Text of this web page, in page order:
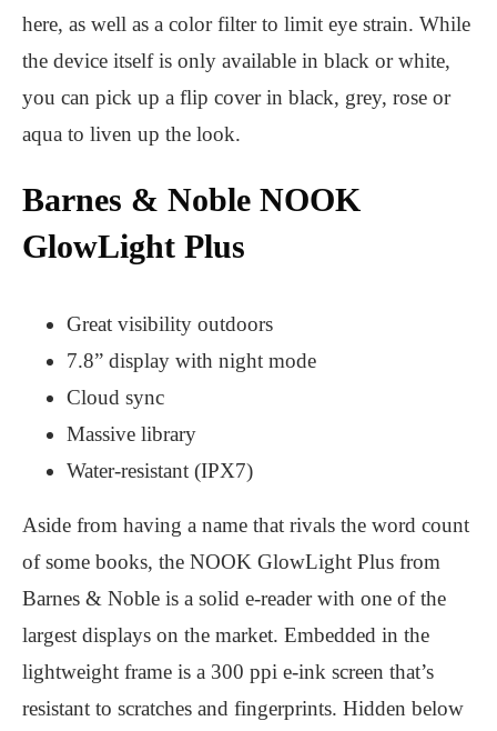
here, as well as a color filter to limit eye strain. While
the device itself is only available in black or white,
you can pick up a flip cover in black, grey, rose or
aqua to liven up the look.
Barnes & Noble NOOK
GlowLight Plus
Great visibility outdoors
7.8” display with night mode
Cloud sync
Massive library
Water-resistant (IPX7)
Aside from having a name that rivals the word count
of some books, the NOOK GlowLight Plus from
Barnes & Noble is a solid e-reader with one of the
largest displays on the market. Embedded in the
lightweight frame is a 300 ppi e-ink screen that’s
resistant to scratches and fingerprints. Hidden below